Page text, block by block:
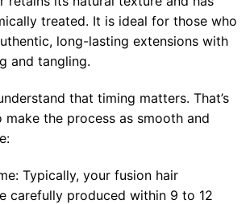
treated. It is ideal for those who
long-lasting extensions with
and tangling.
that timing matters. That’s
the process as smooth and
Typically, your fusion hair
carefully produced within 9 to 12